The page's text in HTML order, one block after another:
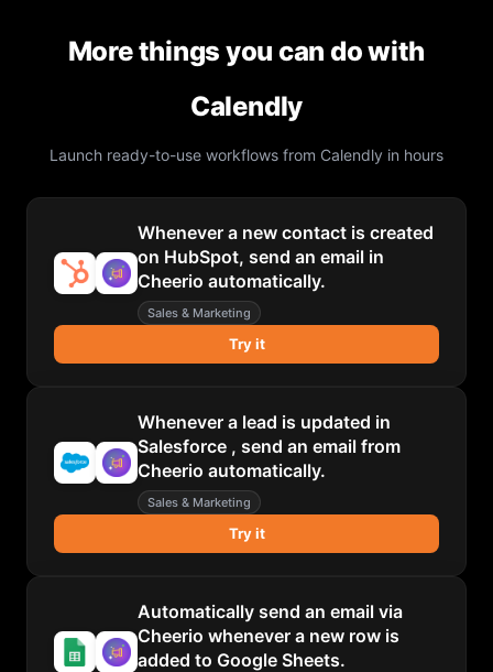
More things you can do with
Calendly
Launch ready-to-use workflows from Calendly in hours
Whenever a new contact is created
on HubSpot, send an email in
Cheerio automatically.
Sales & Marketing
Try it
Whenever a lead is updated in
Salesforce , send an email from
Cheerio automatically.
Sales & Marketing
Try it
Automatically send an email via
Cheerio whenever a new row is
added to Google Sheets.